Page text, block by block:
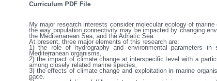
Curriculum PDF File
My major research interests consider molecular ecology of
the way population connectivity may be impacted by changing
the Mediterranean Sea, and the Adriatic Sea.
At present, three major elements of this research are:
1) the role of hydrography and environmental parameters
Mediterranean organisms,
2) the impact of climate change at interspecific level with a
among closely related marine species,
3) the effects of climate change and exploitation in marine
pace.